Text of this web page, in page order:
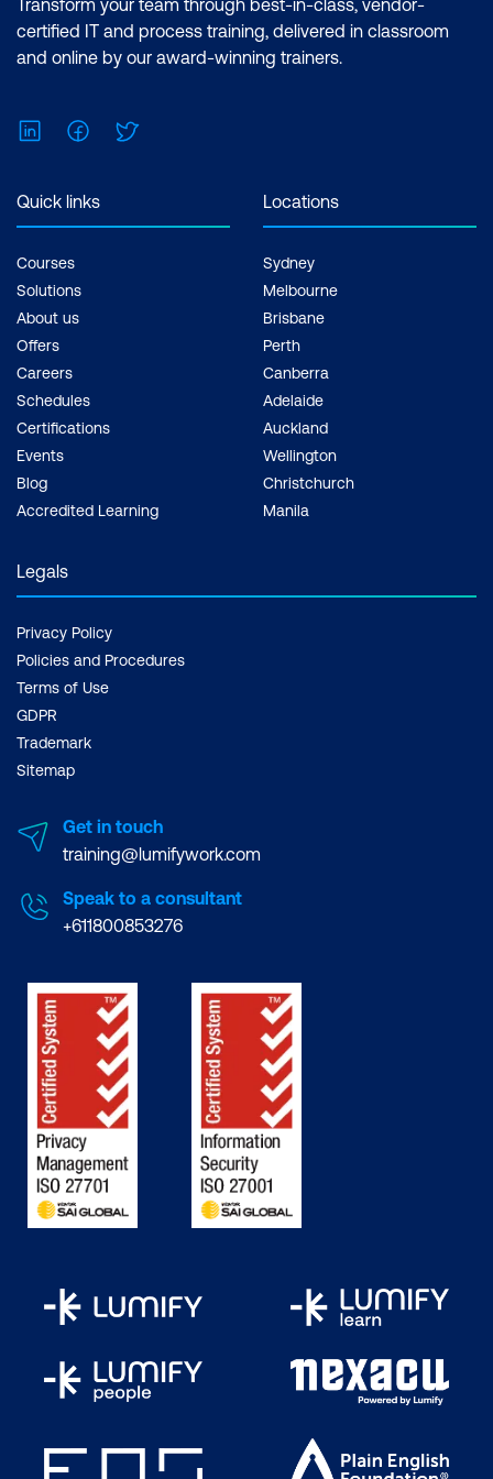
Analyst Associate Exam: PL-300:
Microsoft Power BI Data Analyst Cost:
Inclusions: 2 x courses, Unlimited
Transform your team through best-in-class, vendor-
certified IT and process training, delivered in classroom
and online by our award-winning trainers.
LinkedInFacebook
Quick links
Courses
Solutions
About us
Offers
Careers
Schedules
Certifications
Events
Blog
Accredited Learning
Locations
Sydney
Melbourne
Brisbane
Perth
Canberra
Adelaide
Auckland
Wellington
Christchurch
Manila
Legals
Privacy Policy
Policies and Procedures
Terms of Use
GDPR
Trademark
Sitemap
Get in touch
training@lumifywork.com
Speak to a consultant
+611800853276